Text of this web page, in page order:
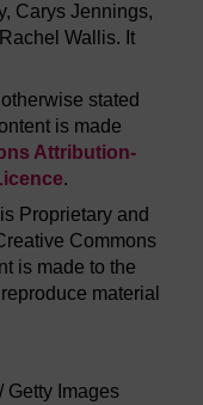
Carys Jennings,
Wallis. It
stated
is made
Attribution-
.
Proprietary and
Commons
is made to the
material
Getty Images